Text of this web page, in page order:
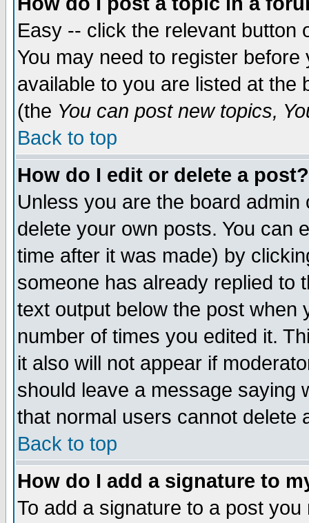
Easy -- click the relevant button
You may need to register
available to you are listed at the
(the You can post new topics,
Back to top
How do I edit or delete a post?
Unless you are the board
delete your own posts. You can
time after it was made) by
someone has already replied to
text output below the post when
number of times you edited it.
it also will not appear if
should leave a message saying
that normal users cannot delete
Back to top
How do I add a signature to
To add a signature to a post